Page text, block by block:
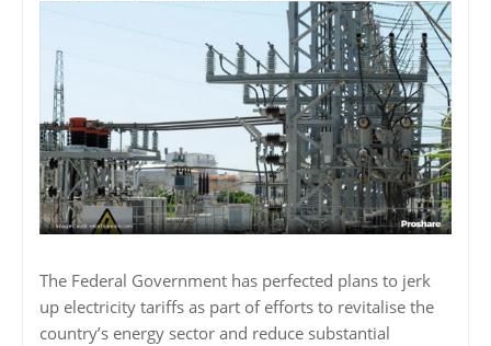
The Federal Government has perfected plans to jerk
up electricity tariffs as part of efforts to revitalise the
country’s energy sector and reduce substantial